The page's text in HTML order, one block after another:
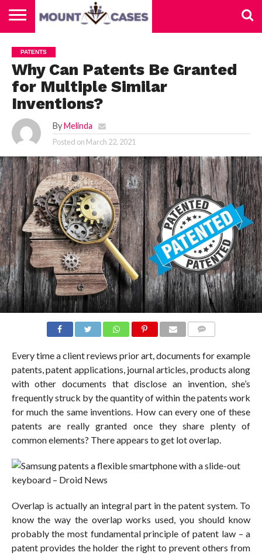
US
CONTACT
US
HOME
PATENTS
Why Can Patents Be Granted
for Multiple Similar
Inventions?
By Melinda
Posted on March 22, 2021
Every time a client reviews prior art, documents for example
patents, patent applications, journal articles, products along
with other documents that disclose an invention, she’s
frequently struck by the quantity of within the patents work
for much the same inventions. How can every one of these
patents are really granted once they share plenty of
common elements? There appears to get lot overlap.
Overlap is actually an integral part in the patent system. To
know the way the overlap works used, you should know
probably the most fundamental principle of patent law – a
patent provides the holder the right to prevent others from